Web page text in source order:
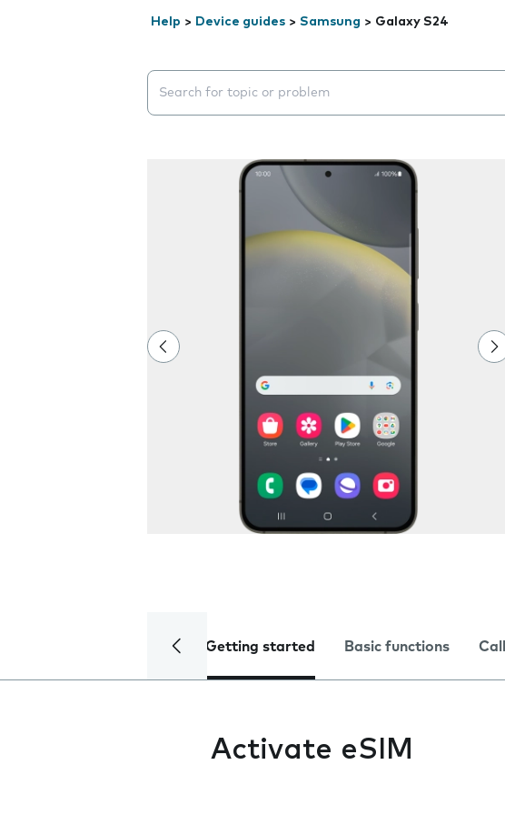
Help > Device guides > Samsung > Galaxy S24
Search suggestions will appear below the field as
Getting started Basic functions
Activate eSIM